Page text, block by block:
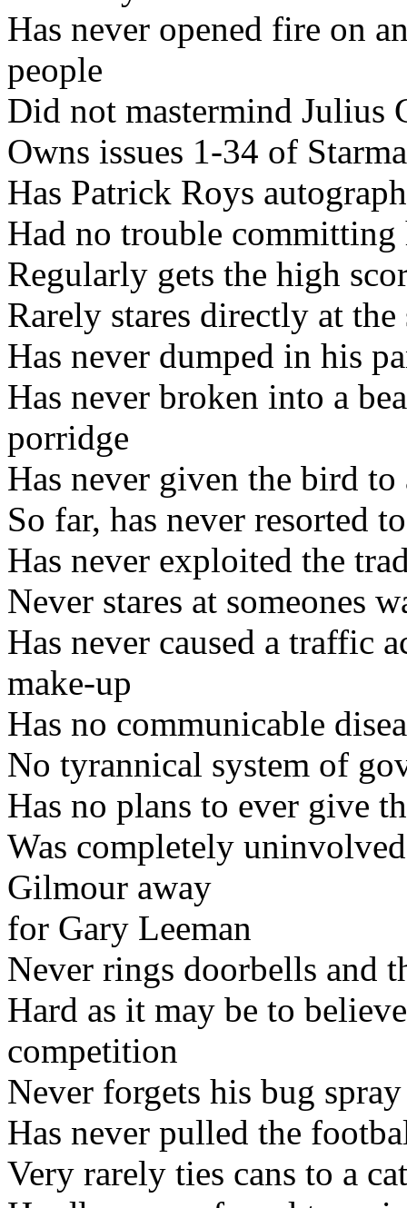
Has never opened fire on
people
Did not mastermind Julius
Owns issues 1-34 of
Has Patrick Roys autograph
Had no trouble
Regularly gets the high
Rarely stares directly at the
Has never dumped in his
Has never broken into a
porridge
Has never given the bird
So far, has never resorted
Has never exploited the
Never stares at someones
Has never caused a traffic
make-up
Has no communicable
No tyrannical system of
Has no plans to ever give
Was completely
Gilmour away
for Gary Leeman
Never rings doorbells and
Hard as it may be to
competition
Never forgets his bug
Has never pulled the
Very rarely ties cans to a